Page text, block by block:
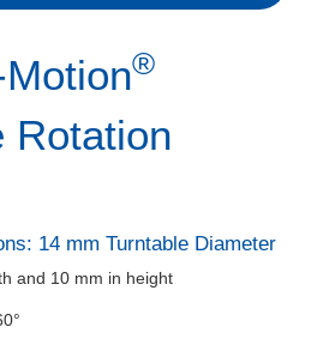
®
Rotation
14 mm Turntable Diameter
and 10 mm in height